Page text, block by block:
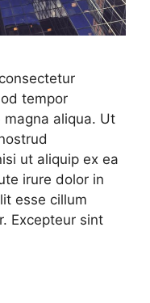
tempor
aliqua. Ut
ut aliquip ex ea
irure dolor in
esse cillum
Excepteur sint